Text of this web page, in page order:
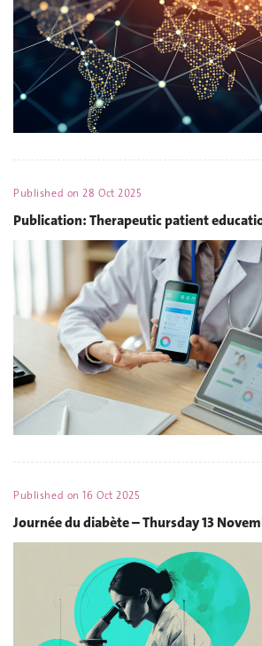
Published on28 Oct 2025
Publication: Therapeutic patient
Published on16 Oct 2025
Journée du diabète – Thursday 13